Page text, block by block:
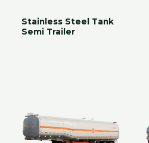
Stainless Steel Tank
Semi Trailer